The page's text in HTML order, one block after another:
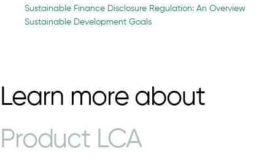
Sustainable Finance Disclosure Regulation: An Overview
Sustainable Development Goals
Learn more about
Product LCA